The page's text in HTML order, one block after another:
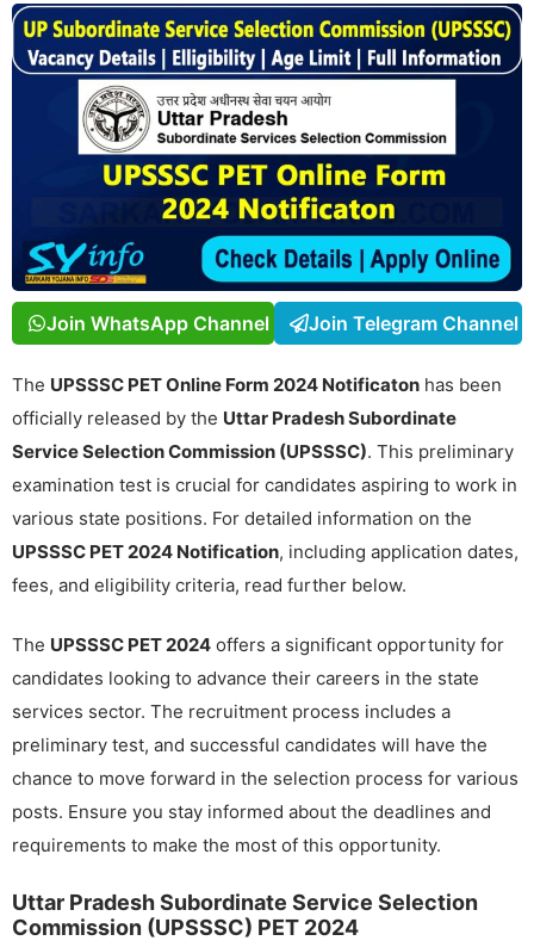
Join WhatsApp Channel Join Telegram Channel
The UPSSSC PET Online Form 2024 Notificaton has been
officially released by the Uttar Pradesh Subordinate
Service Selection Commission (UPSSSC). This preliminary
examination test is crucial for candidates aspiring to work in
various state positions. For detailed information on the
UPSSSC PET 2024 Notification, including application dates,
fees, and eligibility criteria, read further below.
The UPSSSC PET 2024 offers a significant opportunity for
candidates looking to advance their careers in the state
services sector. The recruitment process includes a
preliminary test, and successful candidates will have the
chance to move forward in the selection process for various
posts. Ensure you stay informed about the deadlines and
requirements to make the most of this opportunity.
Uttar Pradesh Subordinate Service Selection
Commission (UPSSSC) PET 2024